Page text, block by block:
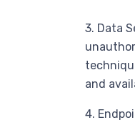
3. Data
and
4.